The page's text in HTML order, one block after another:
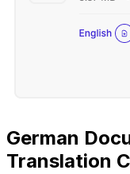
German
Translation